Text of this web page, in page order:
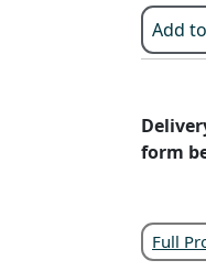
Add
form
Full